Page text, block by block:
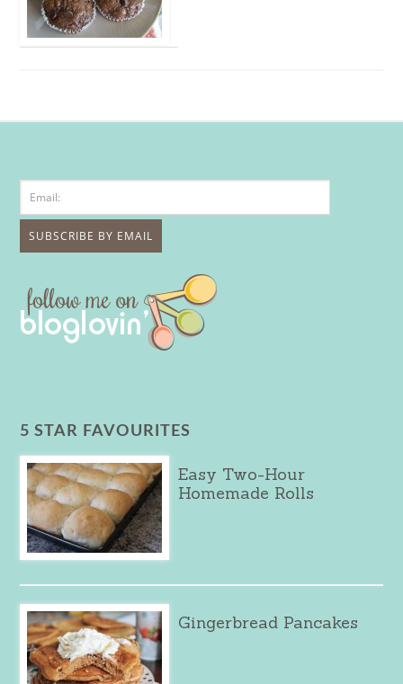
5 STAR FAVOURITES
Easy Two-Hour
Homemade Rolls
Gingerbread Pancakes